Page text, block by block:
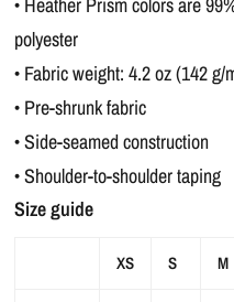
polyester
• Fabric weight: 4.2 oz (142 g/
• Pre-shrunk fabric
• Side-seamed construction
• Shoulder-to-shoulder taping
Size guide
XS S M